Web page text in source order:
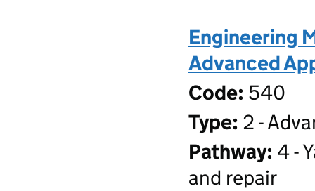
Engineering
Advanced
Code: 540
Type: 2 -
Pathway: 4 -
and repair